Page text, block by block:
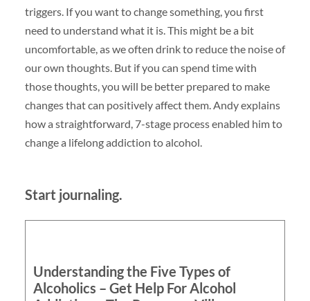
triggers. If you want to change something, you first
need to understand what it is. This might be a bit
uncomfortable, as we often drink to reduce the noise of
our own thoughts. But if you can spend time with
those thoughts, you will be better prepared to make
changes that can positively affect them. Andy explains
how a straightforward, 7-stage process enabled him to
change a lifelong addiction to alcohol.
Start journaling.
Understanding the Five Types of
Alcoholics – Get Help For Alcohol